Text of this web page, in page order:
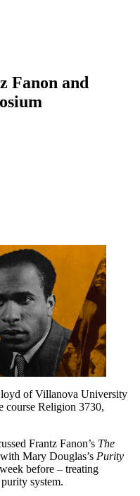
Fanon and
of Villanova University
course Religion 3730,
Frantz Fanon’s The
Mary Douglas’s Purity
before – treating
system.